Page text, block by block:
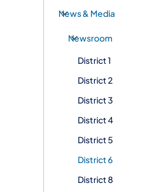
News & Media
Newsroom
District 1
District 2
District 3
District 4
District 5
District 6
District 8